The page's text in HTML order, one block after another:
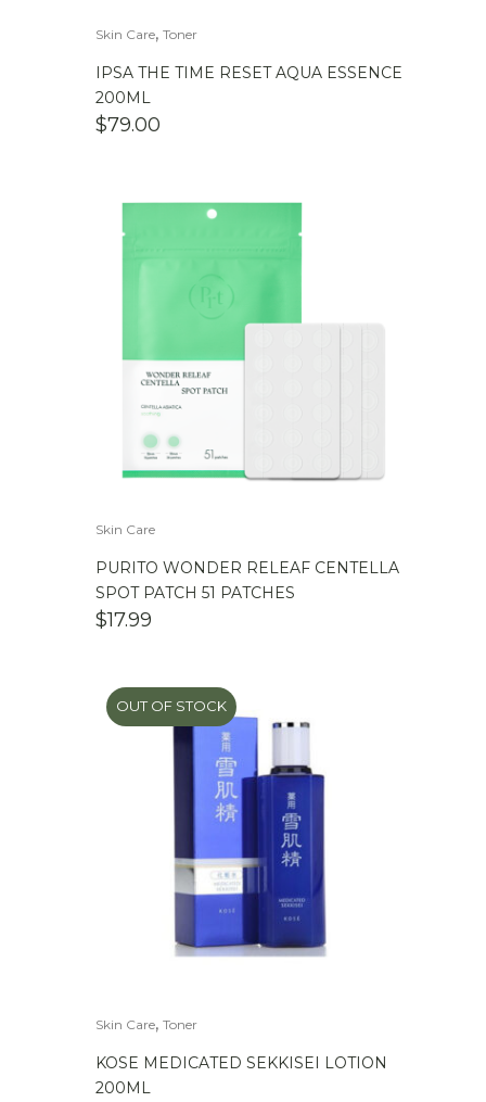
Skin Care, Toner
IPSA THE TIME RESET AQUA ESSENCE
200ML
$79.00
Skin Care
PURITO WONDER RELEAF CENTELLA
SPOT PATCH 51 PATCHES
$17.99
OUT OF STOCK
Skin Care, Toner
KOSE MEDICATED SEKKISEI LOTION
200ML